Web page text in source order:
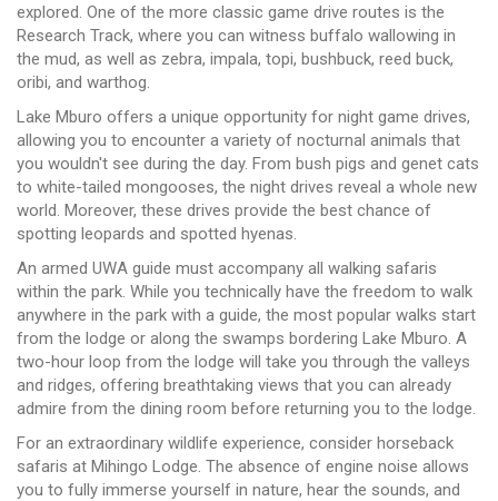
explored. One of the more classic game drive routes is the
Research Track, where you can witness buffalo wallowing in
the mud, as well as zebra, impala, topi, bushbuck, reed buck,
oribi, and warthog.
Lake Mburo offers a unique opportunity for night game drives,
allowing you to encounter a variety of nocturnal animals that
you wouldn't see during the day. From bush pigs and genet cats
to white-tailed mongooses, the night drives reveal a whole new
world. Moreover, these drives provide the best chance of
spotting leopards and spotted hyenas.
An armed UWA guide must accompany all walking safaris
within the park. While you technically have the freedom to walk
anywhere in the park with a guide, the most popular walks start
from the lodge or along the swamps bordering Lake Mburo. A
two-hour loop from the lodge will take you through the valleys
and ridges, offering breathtaking views that you can already
admire from the dining room before returning you to the lodge.
For an extraordinary wildlife experience, consider horseback
safaris at Mihingo Lodge. The absence of engine noise allows
you to fully immerse yourself in nature, hear the sounds, and